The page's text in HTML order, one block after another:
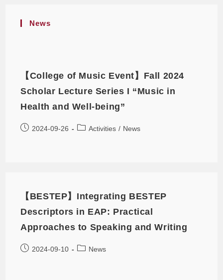
News
【College of Music Event】Fall 2024
Scholar Lecture Series I “Music in
Health and Well-being”
2024-09-26 Activities / News
【BESTEP】Integrating BESTEP
Descriptors in EAP: Practical
Approaches to Speaking and Writing
2024-09-10 News